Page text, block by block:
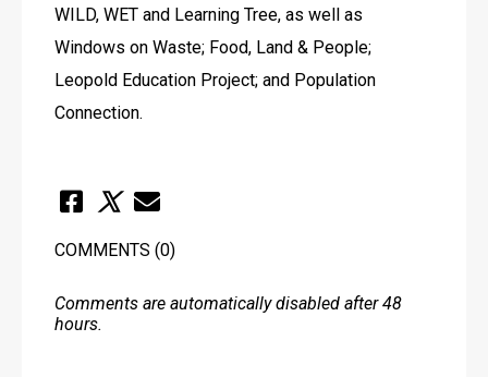
WILD, WET and Learning Tree, as well as
Windows on Waste; Food, Land & People;
Leopold Education Project; and Population
Connection.
COMMENTS (0)
Comments are automatically disabled after 48
hours.